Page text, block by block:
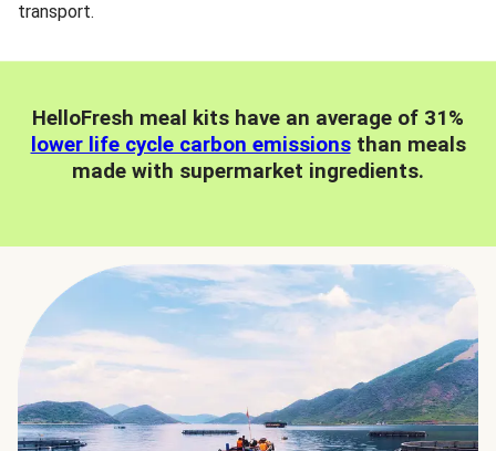
transport.
HelloFresh meal kits have an average of 31%
lower life cycle carbon emissionsthan meals
made with supermarket ingredients.